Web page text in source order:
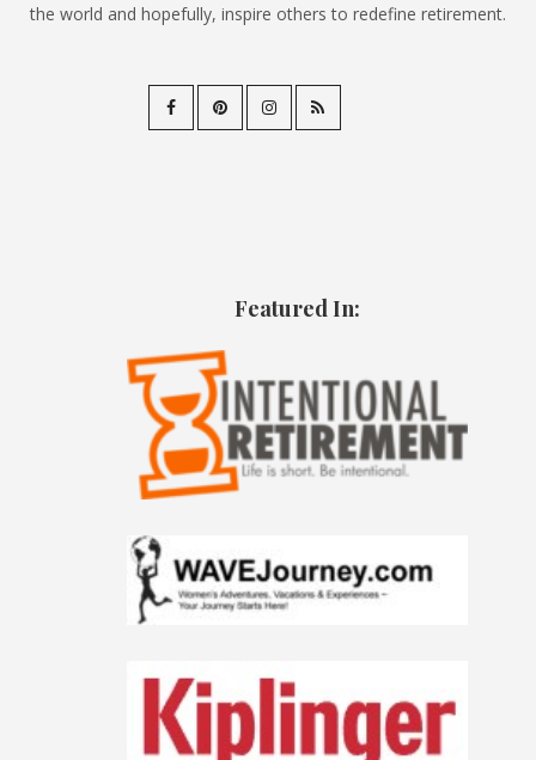
the world and hopefully, inspire others to redefine retirement.
Featured In: